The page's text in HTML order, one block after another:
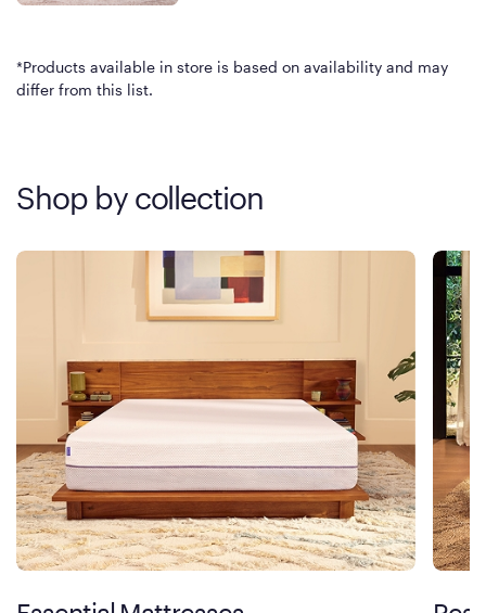
*Products available in store is based on availability and may
differ from this list.
Shop by collection